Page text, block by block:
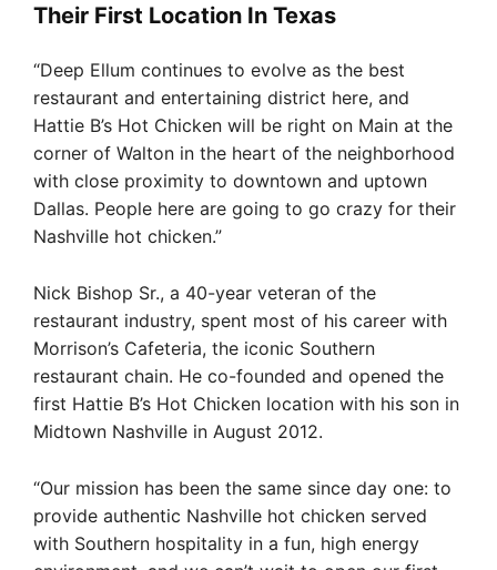
Their First Location In Texas
“Deep Ellum continues to evolve as the best
restaurant and entertaining district here, and
Hattie B’s Hot Chicken will be right on Main at the
corner of Walton in the heart of the neighborhood
with close proximity to downtown and uptown
Dallas. People here are going to go crazy for their
Nashville hot chicken.”
Nick Bishop Sr., a 40-year veteran of the
restaurant industry, spent most of his career with
Morrison’s Cafeteria, the iconic Southern
restaurant chain. He co-founded and opened the
first Hattie B’s Hot Chicken location with his son in
Midtown Nashville in August 2012.
“Our mission has been the same since day one: to
provide authentic Nashville hot chicken served
with Southern hospitality in a fun, high energy